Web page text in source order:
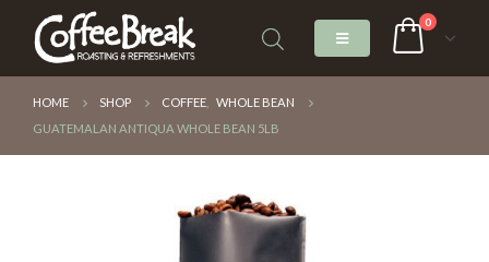
0
HOME SHOP COFFEE
WHOLE BEAN
GUATEMALAN ANTIQUA WHOLE BEAN 5LB